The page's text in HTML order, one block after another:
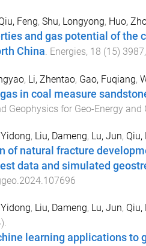
Feng, Shu, Longyong, Huo,
and gas potential of the
China Energies, 18 (15) 3987,
, Li, Zhentao, Gao, Fuqiang,
in coal measure
Geophysics for Geo-Energy and
, Liu, Dameng, Lu, Jun, Qiu,
of natural fracture
data and simulated
, Liu, Dameng, Lu, Jun, Qiu,
).
learning applications to